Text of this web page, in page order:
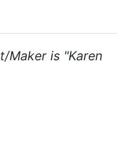
Maker is "Karen